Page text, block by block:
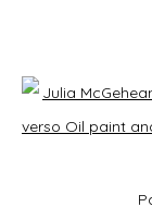
MONDO:
SUMMER
3 JULY - 16